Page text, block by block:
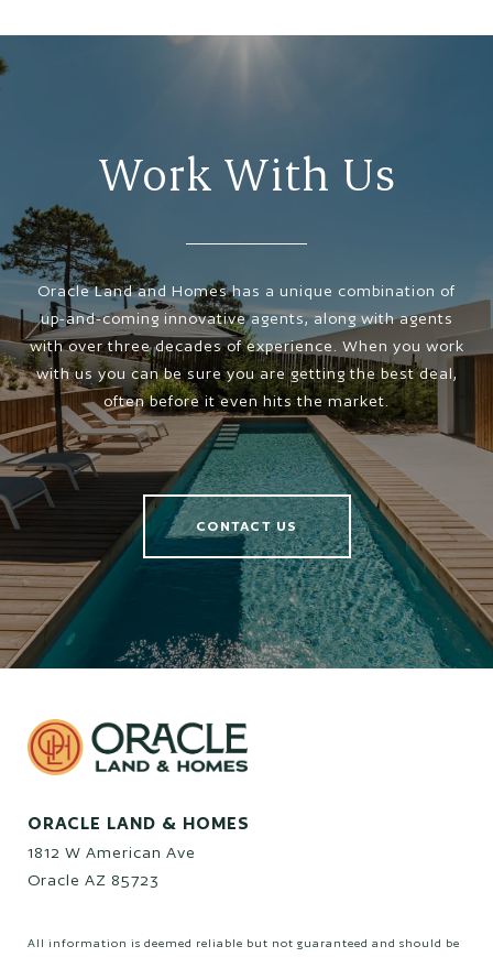
Work With Us
Oracle Land and Homes has a unique combination of
up-and-coming innovative agents, along with agents
with over three decades of experience. When you work
with us you can be sure you are getting the best deal,
often before it even hits the market.
CONTACT US
ORACLE LAND & HOMES
1812 W American Ave
Oracle AZ 85723
All information is deemed reliable but not guaranteed and should be